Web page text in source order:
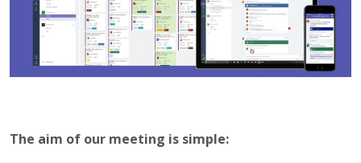
The aim of our meeting is simple: